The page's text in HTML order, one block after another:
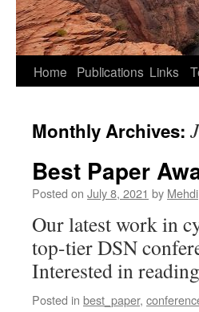
Home Publications Links
Monthly Archives:
Best Paper
Posted on July 8, 2021 by Mehdi
Our latest work in
top-tier DSN
Interested in
Posted in best_paper,